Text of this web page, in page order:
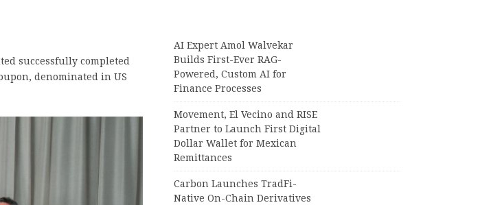
successfully completed
denominated in US
AI Expert Amol Walvekar
Builds First-Ever RAG-
Powered, Custom AI for
Finance Processes
Movement, El Vecino and RISE
Partner to Launch First Digital
Dollar Wallet for Mexican
Remittances
Carbon Launches TradFi-
Native On-Chain Derivatives